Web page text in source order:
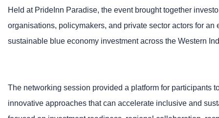
Held at PrideInn Paradise, the event brought together
organisations, policymakers, and private sector actors for
sustainable blue economy investment across the Western
The networking session provided a platform for participants
innovative approaches that can accelerate inclusive and